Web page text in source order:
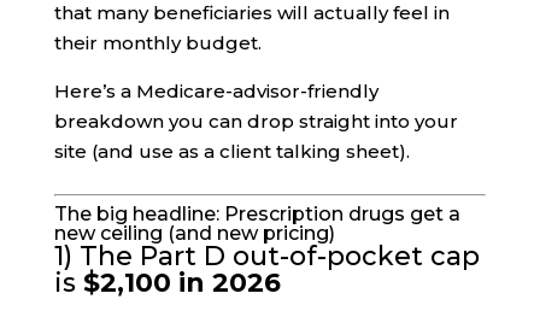
that many beneficiaries will actually feel in
their monthly budget.
Here’s a Medicare-advisor-friendly
breakdown you can drop straight into your
site (and use as a client talking sheet).
The big headline: Prescription drugs get a
new ceiling (and new pricing)
1) The Part D out-of-pocket cap
is $2,100 in 2026